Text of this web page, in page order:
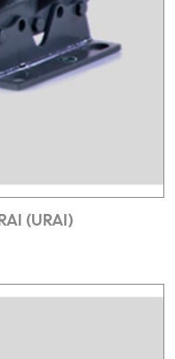
(URAI)